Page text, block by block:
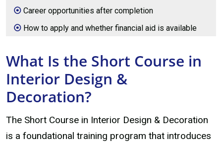
Career opportunities after completion
How to apply and whether financial aid is available
What Is the Short Course in
Interior Design &
Decoration?
The Short Course in Interior Design & Decoration
is a foundational training program that introduces